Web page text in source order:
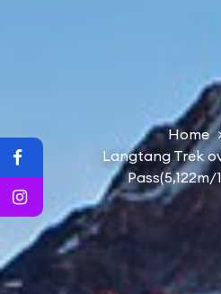
Home
Langtang Trek